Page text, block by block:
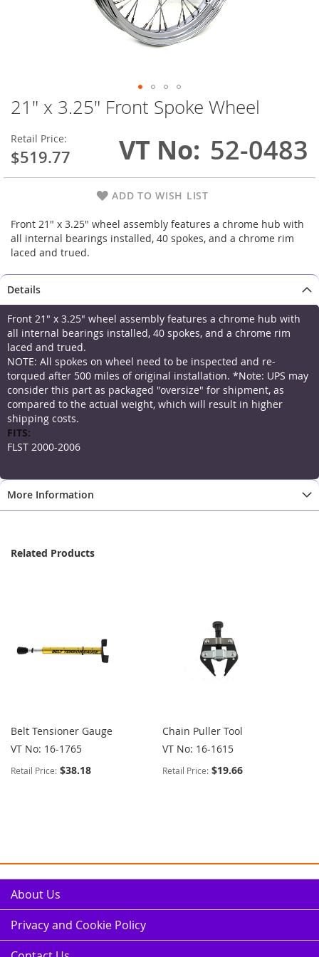
21" x 3.25" Front Spoke Wheel
Retail Price:
$519.77 VT No 52-0483
ADD TO WISH LIST
Front 21" x 3.25" wheel assembly features a chrome hub with
all internal bearings installed, 40 spokes, and a chrome rim
laced and trued.
Skip
to
the
beginning
of
the
Details
Front 21" x 3.25" wheel assembly features a chrome hub with
all internal bearings installed, 40 spokes, and a chrome rim
laced and trued.
NOTE: All spokes on wheel need to be inspected and re-
torqued after 500 miles of original installation. *Note: UPS may
consider this part as packaged "oversize" for shipment, as
compared to the actual weight, which will result in higher
shipping costs.
More
Information
FLST 2000-2006
More Information
Related Products
Belt Tensioner Gauge
VT No: 16-1765
Retail Price: $38.18
Chain Puller Tool
VT No: 16-1615
Retail Price: $19.66
About Us
Privacy and Cookie Policy